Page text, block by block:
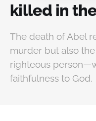
killed in
The death of Abel
murder but also
righteous
faithfulness to God.